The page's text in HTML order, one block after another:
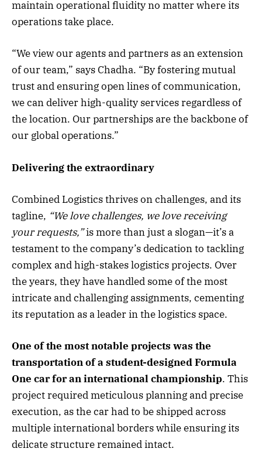
maintain operational fluidity no matter where its
operations take place.
“We view our agents and partners as an extension
of our team,” says Chadha. “By fostering mutual
trust and ensuring open lines of communication,
we can deliver high-quality services regardless of
the location. Our partnerships are the backbone of
our global operations.”
Delivering the extraordinary
Combined Logistics thrives on challenges, and its
tagline, “We love challenges, we love receiving
your requests,”is more than just a slogan—it’s a
testament to the company’s dedication to tackling
complex and high-stakes logistics projects. Over
the years, they have handled some of the most
intricate and challenging assignments, cementing
its reputation as a leader in the logistics space.
One of the most notable projects was the
transportation of a student-designed Formula
One car for an international championship. This
project required meticulous planning and precise
execution, as the car had to be shipped across
multiple international borders while ensuring its
delicate structure remained intact.